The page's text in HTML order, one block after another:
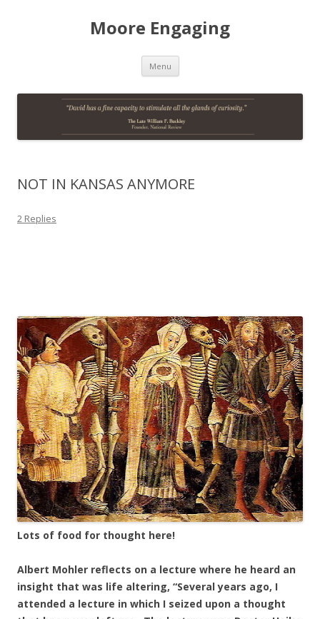
Moore Engaging
Menu Skip
content
NOT IN KANSAS ANYMORE
2 Replies
Lots of food for thought here!
Albert Mohler reflects on a lecture where he heard an
insight that was life altering, “Several years ago, I
attended a lecture in which I seized upon a thought